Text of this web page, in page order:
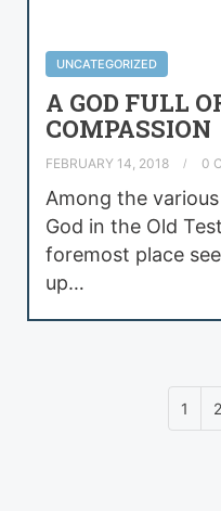
UNCATEGORIZED
A GOD FULL
COMPASSION
FEBRUARY 14, 2018 0
Among the
God in the Old
foremost place
up…
1 2